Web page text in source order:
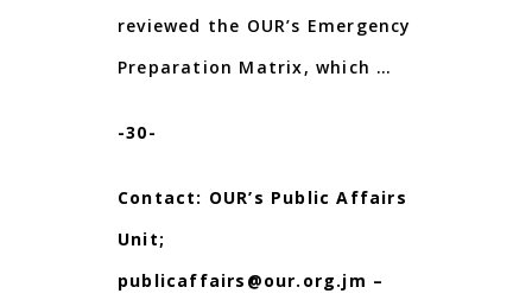
reviewed the OUR’s Emergency
Preparation Matrix, which …
-30-
Contact: OUR’s Public Affairs
Unit;
publicaffairs@our.org.jm –